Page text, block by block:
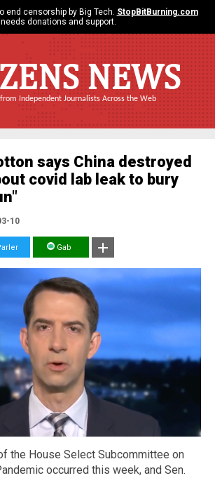
end censorship by Big Tech. StopBitBurning.com
needs donations and support.
NEWS
Independent Journalists Across the Web
says China destroyed
covid lab leak to bury
10
Gab
the House Select Subcommittee on
occurred this week, and Sen.